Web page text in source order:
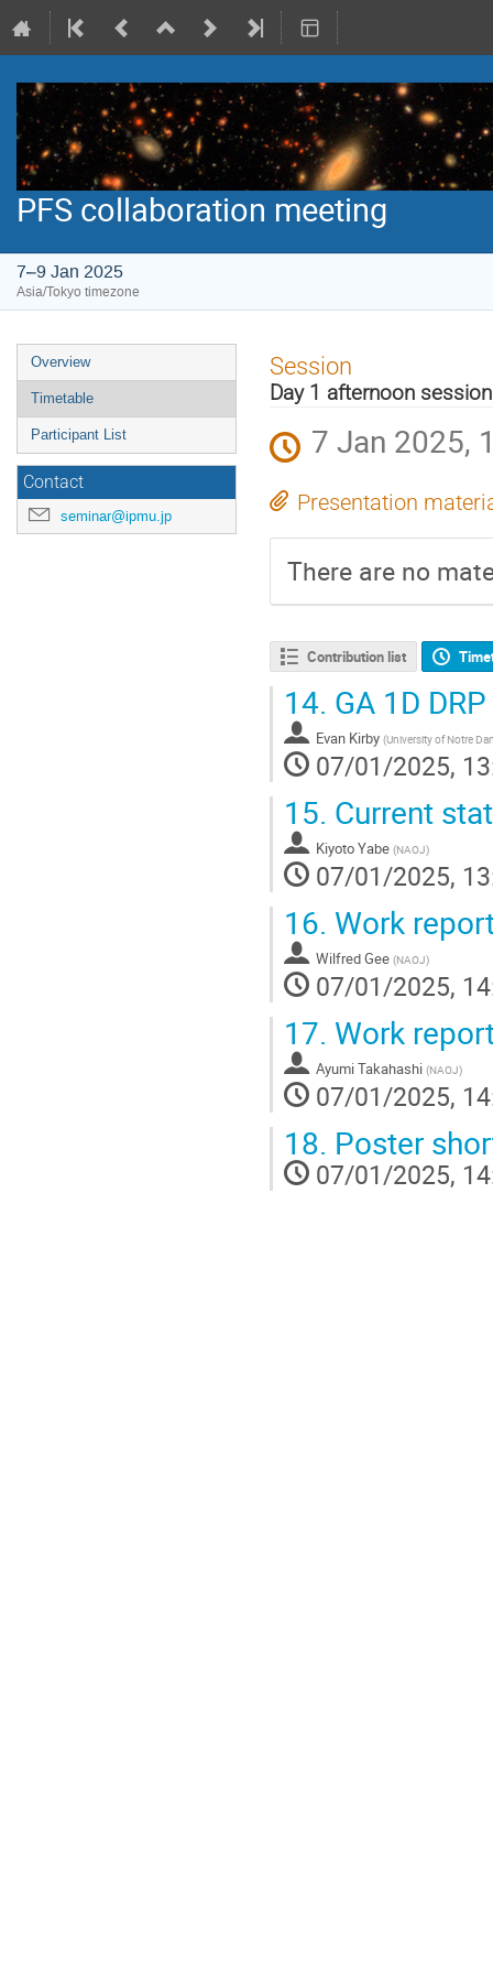
PFS collaboration meeting
7–9 Jan 2025
Asia/Tokyo timezone
Event
menu
Overview
Timetable
Participant List
Contact
seminar@ipmu.jp
Session
Day 1 afternoon
7 Jan 2025,
Presentation
There are no
Contribution list
14. GA 1D DRP
Evan Kirby (University of Notre
07/01/2025,
15. Current
Kiyoto Yabe (NAOJ)
07/01/2025,
16. Work
Wilfred Gee (NAOJ)
07/01/2025,
17. Work
Ayumi Takahashi (NAOJ)
07/01/2025,
18. Poster
07/01/2025,